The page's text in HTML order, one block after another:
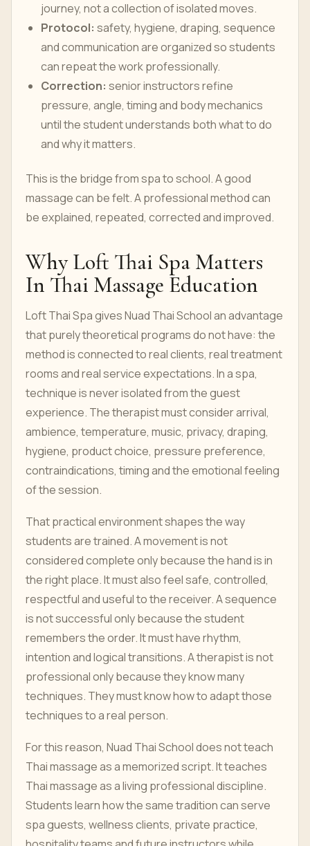
journey, not a collection of isolated moves.
Protocol: safety, hygiene, draping, sequence
and communication are organized so students
can repeat the work professionally.
Correction: senior instructors refine
pressure, angle, timing and body mechanics
until the student understands both what to do
and why it matters.
This is the bridge from spa to school. A good
massage can be felt. A professional method can
be explained, repeated, corrected and improved.
Why Loft Thai Spa Matters
In Thai Massage Education
Loft Thai Spa gives Nuad Thai School an advantage
that purely theoretical programs do not have: the
method is connected to real clients, real treatment
rooms and real service expectations. In a spa,
technique is never isolated from the guest
experience. The therapist must consider arrival,
ambience, temperature, music, privacy, draping,
hygiene, product choice, pressure preference,
contraindications, timing and the emotional feeling
of the session.
That practical environment shapes the way
students are trained. A movement is not
considered complete only because the hand is in
the right place. It must also feel safe, controlled,
respectful and useful to the receiver. A sequence
is not successful only because the student
remembers the order. It must have rhythm,
intention and logical transitions. A therapist is not
professional only because they know many
techniques. They must know how to adapt those
techniques to a real person.
For this reason, Nuad Thai School does not teach
Thai massage as a memorized script. It teaches
Thai massage as a living professional discipline.
Students learn how the same tradition can serve
spa guests, wellness clients, private practice,